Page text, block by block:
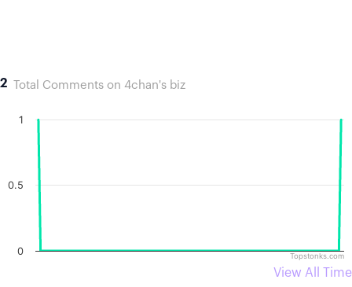
2 Total Comments on 4chan's biz
0
0.5
1
Topstonks.com
View All Time